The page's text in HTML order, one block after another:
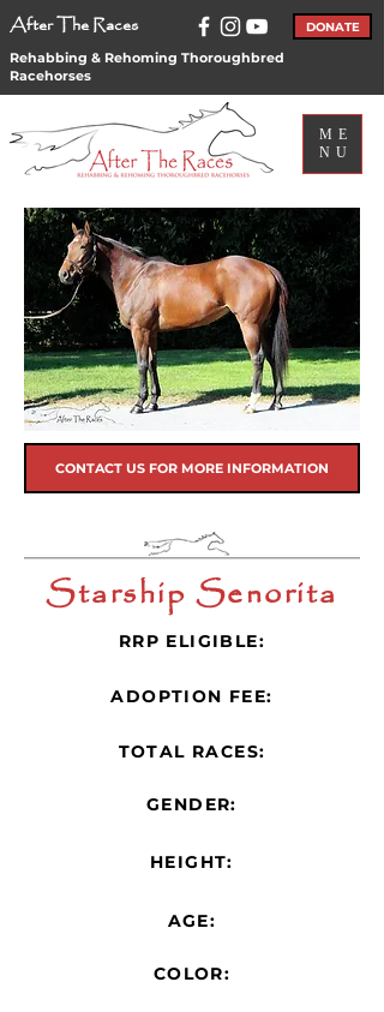
After The Races DONATE
Rehabbing & Rehoming Thoroughbred
Racehorses
ME
NU
CONTACT US FOR MORE INFORMATION
Starship Senorita
RRP ELIGIBLE:
ADOPTION FEE:
TOTAL RACES:
GENDER:
HEIGHT:
AGE:
COLOR: